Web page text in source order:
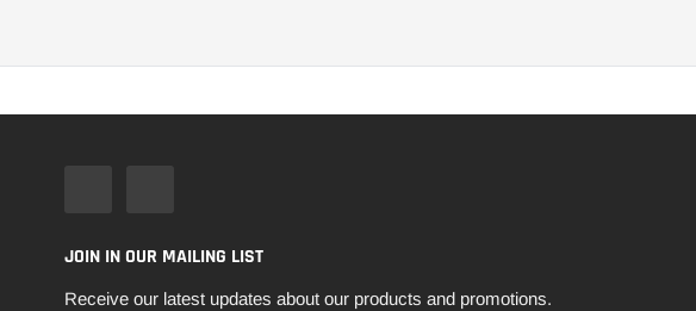
JOIN IN OUR MAILING LIST
Receive our latest updates about our products and promotions.